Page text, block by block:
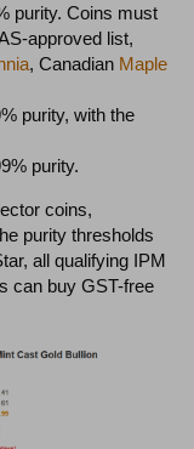
purity. Coins must
approved list,
, Canadian Maple
purity, with the
purity.
coins,
purity thresholds
all qualifying IPM
can buy GST-free